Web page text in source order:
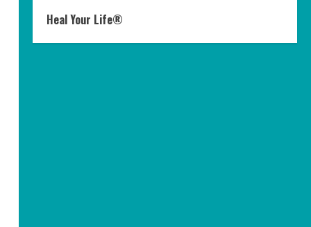
Heal Your Life®